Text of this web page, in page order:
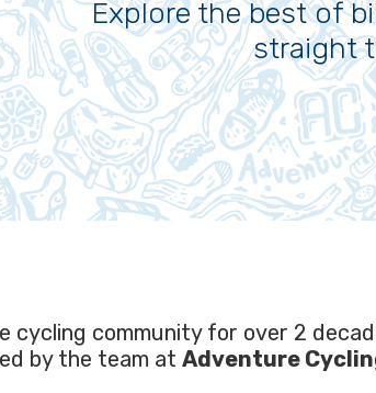
Explore the best of
straight
cycling community for over 2
by the team at Adventure